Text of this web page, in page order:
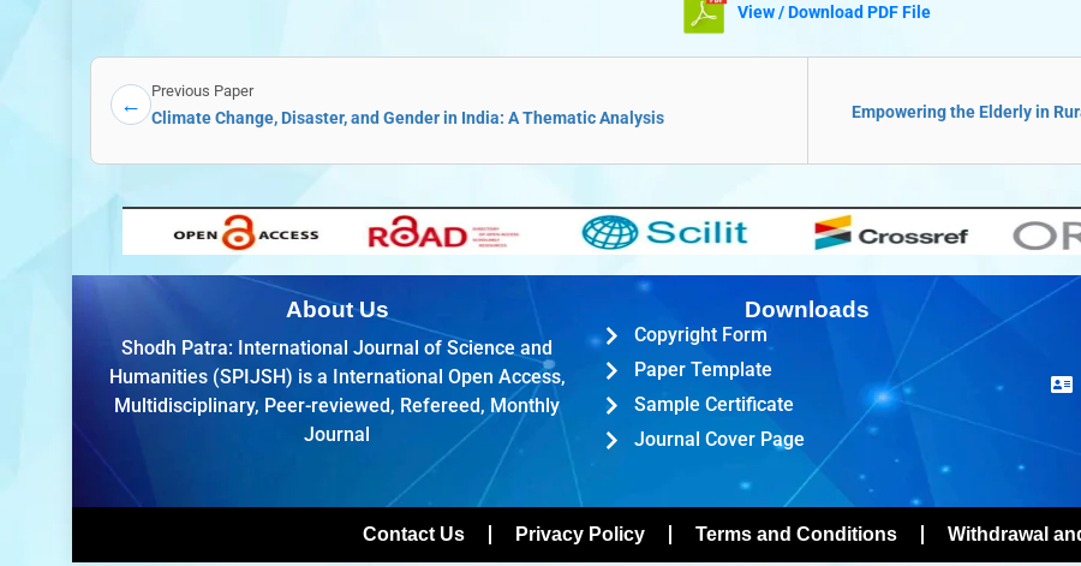
View / Download PDF File
←
Previous Paper
Climate Change, Disaster, and Gender in India: A Thematic Analysis
Empowering the Elderly in
About Us
Shodh Patra: International Journal of Science and
Humanities (SPIJSH) is a International Open Access,
Multidisciplinary, Peer-reviewed, Refereed, Monthly
Journal
Downloads
Copyright Form
Paper Template
Sample Certificate
Journal Cover Page
Contact Us Privacy Policy Terms and Conditions Withdrawal